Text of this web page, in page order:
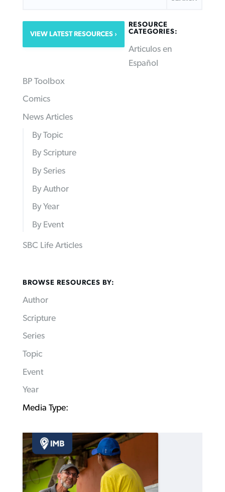
VIEW LATEST RESOURCES
RESOURCE
CATEGORIES:
Articulos en
Español
BP Toolbox
Comics
News Articles
By Topic
By Scripture
By Series
By Author
By Year
By Event
SBC Life Articles
BROWSE RESOURCES BY:
Author
Scripture
Series
Topic
Event
Year
Media Type: